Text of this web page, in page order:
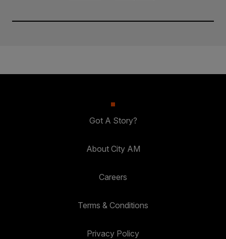
Got A Story?
About City AM
Careers
Terms & Conditions
Privacy Policy